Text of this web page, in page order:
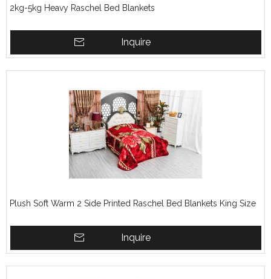
2kg-5kg Heavy Raschel Bed Blankets
Inquire
Plush Soft Warm 2 Side Printed Raschel Bed Blankets King Size
Inquire